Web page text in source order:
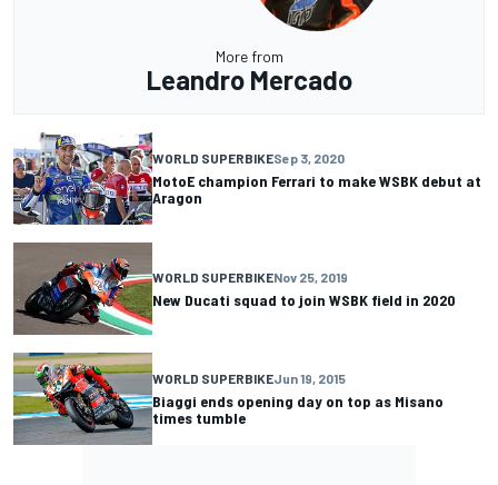
More from
Leandro Mercado
WORLD SUPERBIKESep 3, 2020
MotoE champion Ferrari to make WSBK debut at
Aragon
WORLD SUPERBIKENov 25, 2019
New Ducati squad to join WSBK field in 2020
WORLD SUPERBIKEJun 19, 2015
Biaggi ends opening day on top as Misano
times tumble